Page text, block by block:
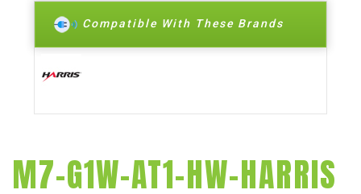
Compatible With These Brands
M7-G1W-AT1-HW-HARRIS